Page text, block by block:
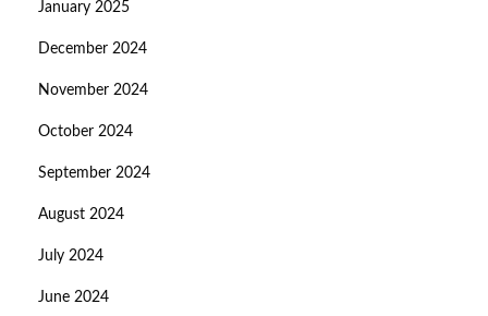
January 2025
December 2024
November 2024
October 2024
September 2024
August 2024
July 2024
June 2024